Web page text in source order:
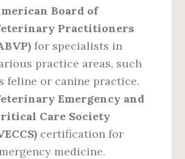
Board of
Practitioners
for specialists in
practice areas, such
feline or canine practice.
Emergency and
Care Society
certification for
medicine.